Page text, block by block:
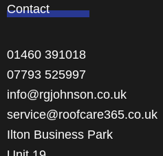
Contact
01460 391018
07793 525997
info@rgjohnson.co.uk
service@roofcare365.co.uk
Ilton Business Park